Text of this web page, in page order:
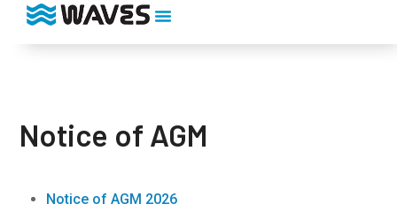
Notice of AGM
Notice of AGM 2026